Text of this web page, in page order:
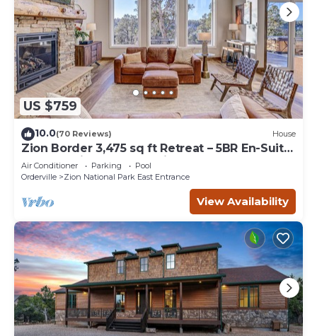
US $759
10.0(70 Reviews) House
Zion Border 3,475 sq ft Retreat – 5BR En-Suite
Baths, Trails & Canyon Views
Air Conditioner Parking
Pool
Orderville
Zion National Park East Entrance
View Availability